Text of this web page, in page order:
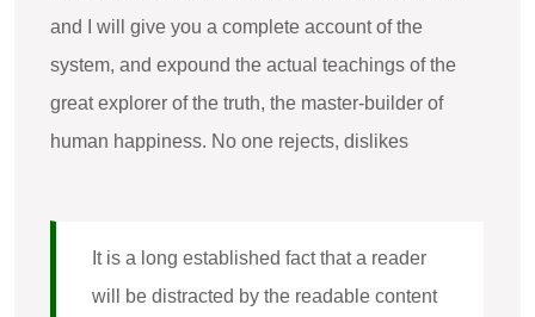
and I will give you a complete account of the
system, and expound the actual teachings of the
great explorer of the truth, the master-builder of
human happiness. No one rejects, dislikes
It is a long established fact that a reader
will be distracted by the readable content